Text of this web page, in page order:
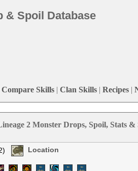
& Spoil Database
Compare Skills | Clan Skills | Recipes |
2 Monster Drops, Spoil, Stats
Location